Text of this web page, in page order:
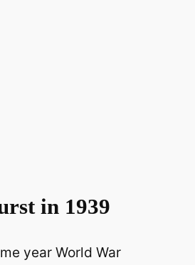
in 1939
year World War